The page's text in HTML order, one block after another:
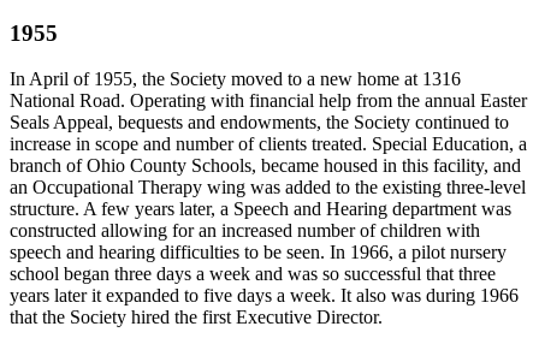
1955
In April of 1955, the Society moved to a new home at 1316
National Road. Operating with financial help from the annual Easter
Seals Appeal, bequests and endowments, the Society continued to
increase in scope and number of clients treated. Special Education, a
branch of Ohio County Schools, became housed in this facility, and
an Occupational Therapy wing was added to the existing three-level
structure. A few years later, a Speech and Hearing department was
constructed allowing for an increased number of children with
speech and hearing difficulties to be seen. In 1966, a pilot nursery
school began three days a week and was so successful that three
years later it expanded to five days a week. It also was during 1966
that the Society hired the first Executive Director.